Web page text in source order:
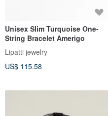
Unisex Slim Turquoise One-
String Bracelet Amerigo
Lipatti jewelry
US$ 115.58